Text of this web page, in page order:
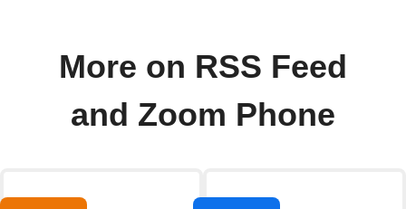
More on RSS Feed
and Zoom Phone